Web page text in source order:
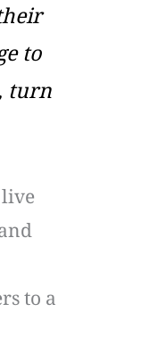
to
turn
to a